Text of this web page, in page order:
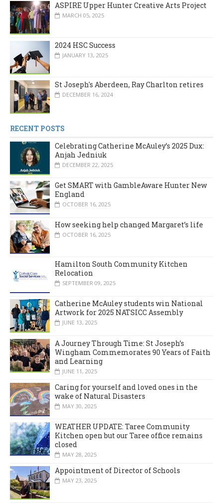
ASPIRE Upper Hunter Creative Arts Project
MARCH 05, 2025
2024 HSC Success
JANUARY 13, 2025
St Joseph's Aberdeen, Ray Charlton retires
DECEMBER 16, 2024
RECENT POSTS
Celebrating Catherine McAuley’s 2025 Dux:
Anjah Jedniuk
DECEMBER 22, 2025
Get SMART with GambleAware Hunter New
England
OCTOBER 16, 2025
How seeking help changed Margaret’s life
OCTOBER 16, 2025
Hamilton South Community Kitchen
Relocation
SEPTEMBER 09, 2025
Catherine McAuley students win National
Artwork for 2025 NATSICC Assembly
JUNE 13, 2025
A Journey Through Time: St Joseph’s
Wingham Commemorates 90 Years of Faith
and Learning
JUNE 11, 2025
Caring for yourself and loved ones in the
wake of Natural Disasters
MAY 30, 2025
WEATHER UPDATE: Taree Community
Kitchen open but our Taree office remains
closed
MAY 28, 2025
Appointment of Director of Schools
MAY 23, 2025